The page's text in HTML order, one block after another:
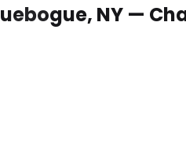
NY —